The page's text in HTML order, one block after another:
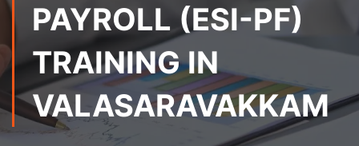
PAYROLL (ESI-PF)
TRAINING IN
VALASARAVAKKAM